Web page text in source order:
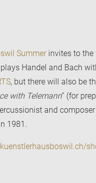
Summer invites to the
Handel and Bach
, but there will also be
with Telemann” (for
and composer
1981.